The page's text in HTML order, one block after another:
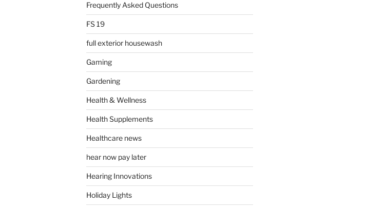
Frequently Asked Questions
FS 19
full exterior housewash
Gaming
Gardening
Health & Wellness
Health Supplements
Healthcare news
hear now pay later
Hearing Innovations
Holiday Lights